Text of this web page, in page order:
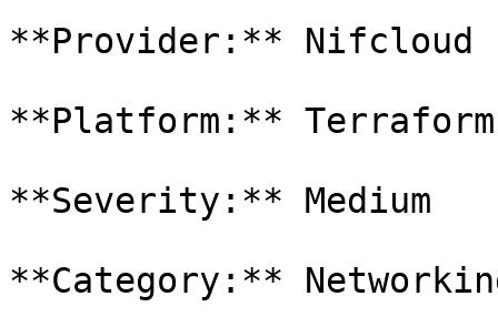
**Provider:** Nifcloud
**Platform:** Terraform
**Severity:** Medium
**Category:**